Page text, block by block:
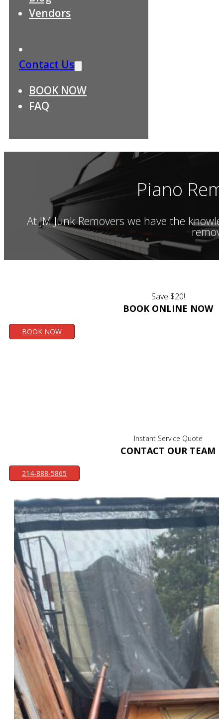
Vendors
Contact Us
BOOK NOW
FAQ
Piano
At JM Junk Removers we have the
Save $20!
BOOK ONLINE NOW
BOOK NOW
Instant Service Quote
CONTACT OUR TEAM
214-888-5865